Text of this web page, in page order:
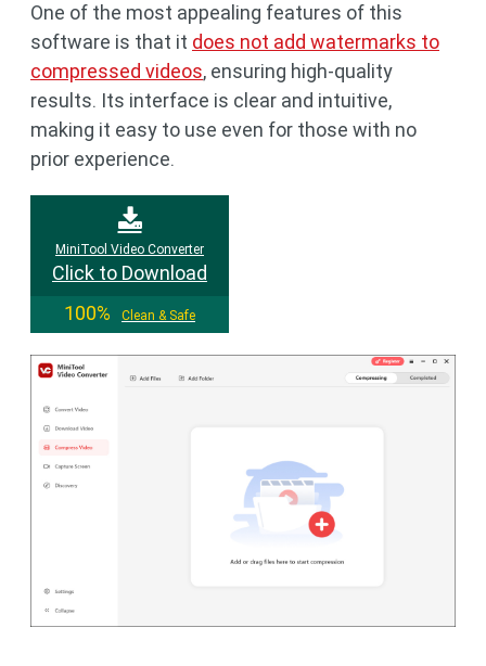
One of the most appealing features of this
software is that it does not add watermarks to
compressed videos, ensuring high-quality
results. Its interface is clear and intuitive,
making it easy to use even for those with no
prior experience.
MiniTool Video Converter
Click to Download
100%
Clean & Safe